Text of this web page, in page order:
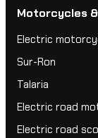
Motorcycles
Electric
Sur-Ron
Talaria
Electric road
Electric road